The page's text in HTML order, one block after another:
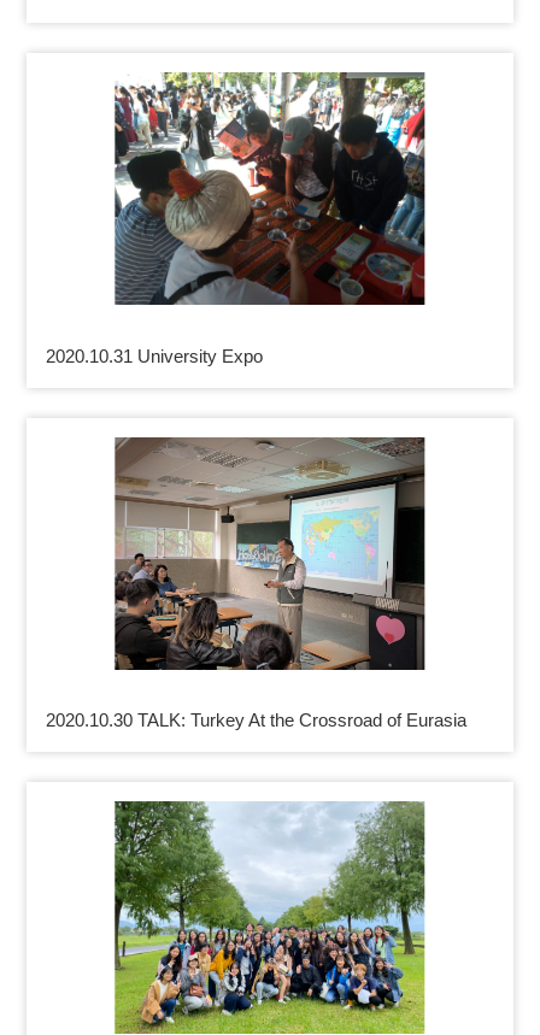
2020.10.31 University Expo
2020.10.30 TALK: Turkey At the Crossroad of Eurasia